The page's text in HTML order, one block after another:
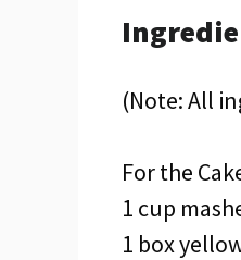
(Note: All
For the
1 cup
1 box